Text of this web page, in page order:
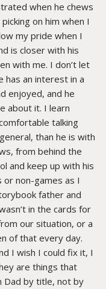
when he chews
on him when I
my pride when I
is closer with his
with me. I don’t let
has an interest in a
enjoyed, and he
about it. I learn
talking
than he is with
from behind the
and keep up with his
non-games as I
father and
in the cards for
our situation, or a
of that every day.
I wish I could fix it, I
are things that
Dad by title, not by